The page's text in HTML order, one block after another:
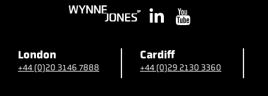
London
+44 (0)20 3146 7888
Cardiff
+44 (0)29 2130 3360